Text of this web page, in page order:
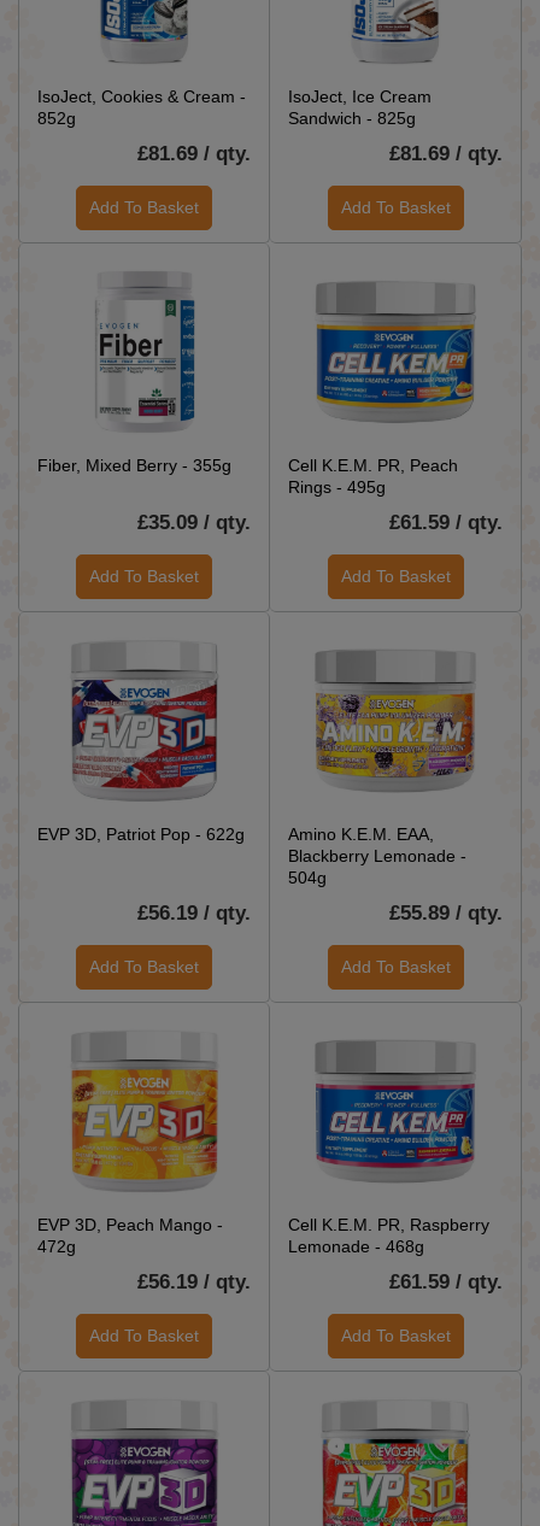
IsoJect, Cookies & Cream -
852g
£81.69 / qty.
Add To Basket
IsoJect, Ice Cream
Sandwich - 825g
£81.69 / qty.
Add To Basket
Fiber, Mixed Berry - 355g
£35.09 / qty.
Add To Basket
Cell K.E.M. PR, Peach
Rings - 495g
£61.59 / qty.
Add To Basket
EVP 3D, Patriot Pop - 622g
£56.19 / qty.
Add To Basket
Amino K.E.M. EAA,
Blackberry Lemonade -
504g
£55.89 / qty.
Add To Basket
EVP 3D, Peach Mango -
472g
£56.19 / qty.
Add To Basket
Cell K.E.M. PR, Raspberry
Lemonade - 468g
£61.59 / qty.
Add To Basket